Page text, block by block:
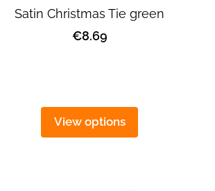
Satin Christmas Tie green
€8.69
View options